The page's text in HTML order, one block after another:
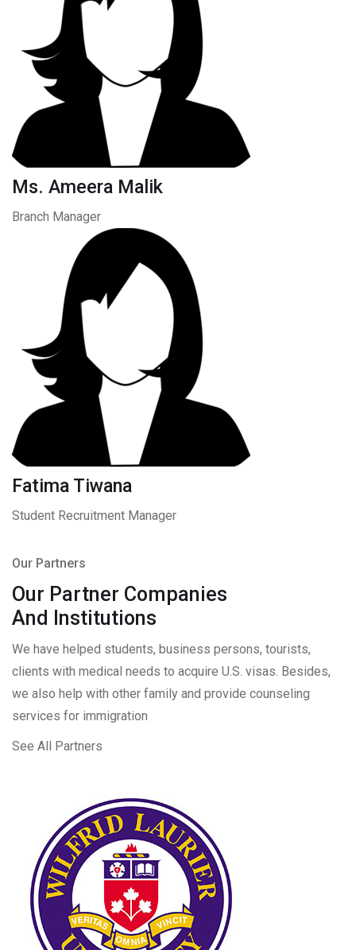
Ms. Ameera Malik
Branch Manager
Fatima Tiwana
Student Recruitment Manager
Our Partners
Our Partner Companies
And Institutions
We have helped students, business persons, tourists,
clients with medical needs to acquire U.S. visas. Besides,
we also help with other family and provide counseling
services for immigration
See All Partners